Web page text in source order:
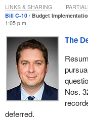
have the funding they
When the
dollars in infrastructure
time he cuts Quebec’s
situation in which
activate the tripartite
municipal participation.
its equalization
positive effects on the
stimulus package to
Bill C-10 Budget
1:05 p.m.
The
Nos.
deferred.
LINKS & SHARING